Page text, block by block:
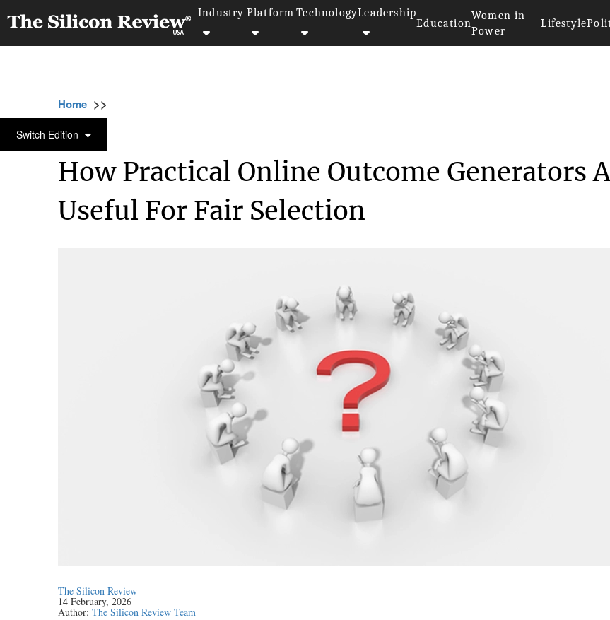
Industry Platform TechnologyLeadership
Education
Women in
Power
Lifestyle
Switch Edition
Home >>
DATA ANALYTICS
How Practical Online Outcome Generators
Useful For Fair Selection
The Silicon Review
14 February, 2026
Author:The Silicon Review Team